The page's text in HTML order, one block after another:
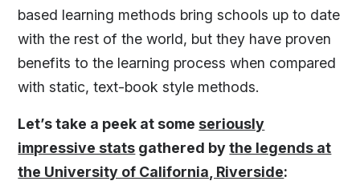
based learning methods bring schools up to date
with the rest of the world, but they have proven
benefits to the learning process when compared
with static, text-book style methods.
Let’s take a peek at some seriously
impressive stats gathered bythe legends at
the University of California, Riverside: